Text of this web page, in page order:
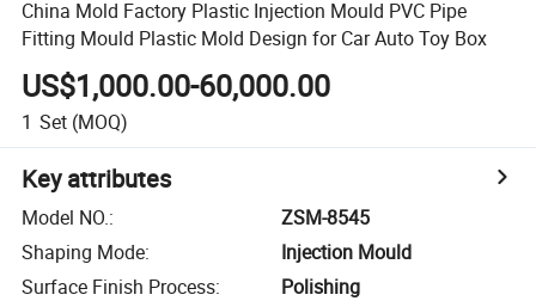
China Mold Factory Plastic Injection Mould PVC Pipe
Fitting Mould Plastic Mold Design for Car Auto Toy Box
US$1,000.00-60,000.00
1 Set (MOQ)
Key attributes
Model NO.:
ZSM-8545
Shaping Mode:
Injection Mould
Surface Finish Process:
Polishing